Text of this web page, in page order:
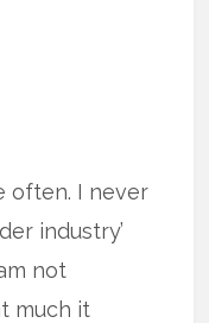
often. I never
industry’
not
much it